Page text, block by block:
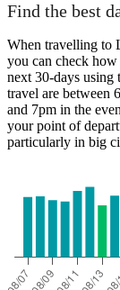
Find the best
When travelling to
you can check
next 30-days using
travel are between
and 7pm in the
your point of
particularly in big